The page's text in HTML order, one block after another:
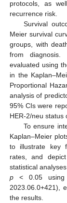
protocols, as
recurrence risk.
Survival
Meier survival
groups, with
from diagnosis.
evaluated using
in the
Proportional
analysis of
95% CIs were
HER-2/neu status
To ensure
Kaplan–Meier
to illustrate key
rates, and
statistical
p < 0.05 using
2023.06.0+421),
the results.